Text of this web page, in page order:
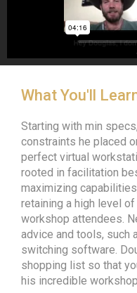
What You'll
Starting with min
constraints he placed
perfect virtual
rooted in facilitation
maximizing
retaining a high level
workshop attendees.
advice and tools, such
switching software.
shopping list so that
his incredible